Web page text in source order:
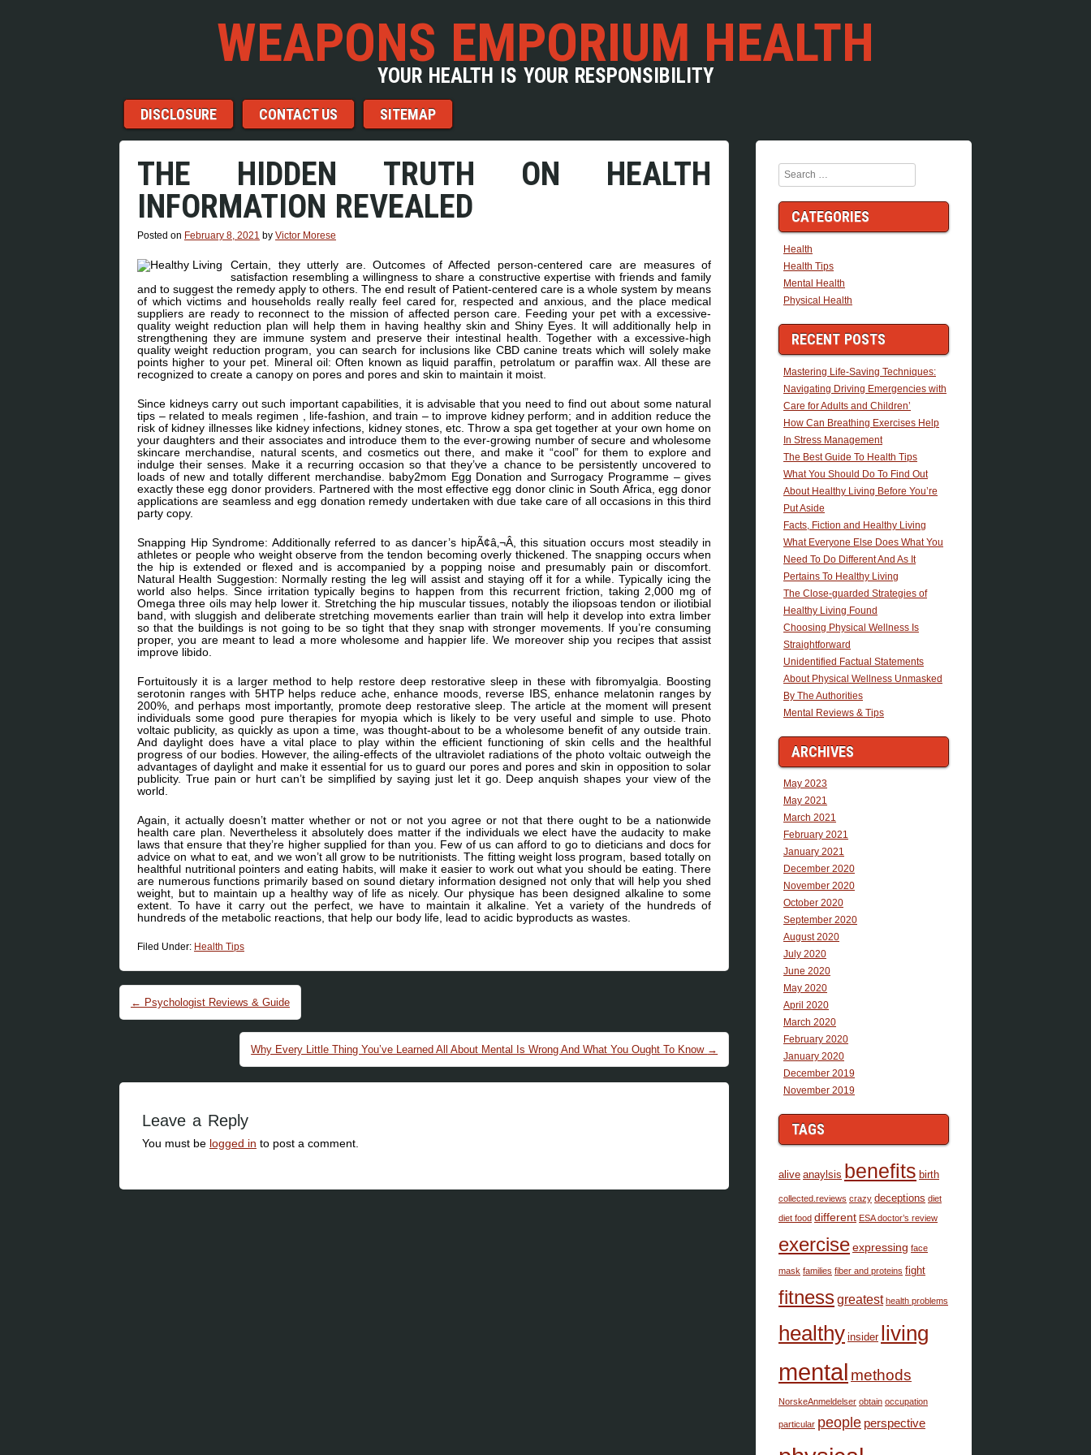
WEAPONS EMPORIUM HEALTH
YOUR HEALTH IS YOUR RESPONSIBILITY
Menu
Skip to content
DISCLOSURE CONTACT US SITEMAP
THE HIDDEN TRUTH ON HEALTH
INFORMATION REVEALED
Posted on February 8, 2021 by Victor Morese
Certain, they utterly are. Outcomes of Affected person-centered care are measures of
satisfaction resembling a willingness to share a constructive expertise with friends and family
and to suggest the remedy apply to others. The end result of Patient-centered care is a whole system by means
of which victims and households really really feel cared for, respected and anxious, and the place medical
suppliers are ready to reconnect to the mission of affected person care. Feeding your pet with a excessive-
quality weight reduction plan will help them in having healthy skin and Shiny Eyes. It will additionally help in
strengthening they are immune system and preserve their intestinal health. Together with a excessive-high
quality weight reduction program, you can search for inclusions like CBD canine treats which will solely make
points higher to your pet. Mineral oil: Often known as liquid paraffin, petrolatum or paraffin wax. All these are
recognized to create a canopy on pores and pores and skin to maintain it moist.
Since kidneys carry out such important capabilities, it is advisable that you need to find out about some natural
tips – related to meals regimen , life-fashion, and train – to improve kidney perform; and in addition reduce the
risk of kidney illnesses like kidney infections, kidney stones, etc. Throw a spa get together at your own home on
your daughters and their associates and introduce them to the ever-growing number of secure and wholesome
skincare merchandise, natural scents, and cosmetics out there, and make it “cool” for them to explore and
indulge their senses. Make it a recurring occasion so that they’ve a chance to be persistently uncovered to
loads of new and totally different merchandise. baby2mom Egg Donation and Surrogacy Programme – gives
exactly these egg donor providers. Partnered with the most effective egg donor clinic in South Africa, egg donor
applications are seamless and egg donation remedy undertaken with due take care of all occasions in this third
party copy.
Snapping Hip Syndrome: Additionally referred to as dancer’s hipÃ¢â‚¬Â, this situation occurs most steadily in
athletes or people who weight observe from the tendon becoming overly thickened. The snapping occurs when
the hip is extended or flexed and is accompanied by a popping noise and presumably pain or discomfort.
Natural Health Suggestion: Normally resting the leg will assist and staying off it for a while. Typically icing the
world also helps. Since irritation typically begins to happen from this recurrent friction, taking 2,000 mg of
Omega three oils may help lower it. Stretching the hip muscular tissues, notably the iliopsoas tendon or iliotibial
band, with sluggish and deliberate stretching movements earlier than train will help it develop into extra limber
so that the buildings is not going to be so tight that they snap with stronger movements. If you’re consuming
proper, you are meant to lead a more wholesome and happier life. We moreover ship you recipes that assist
improve libido.
Fortuitously it is a larger method to help restore deep restorative sleep in these with fibromyalgia. Boosting
serotonin ranges with 5HTP helps reduce ache, enhance moods, reverse IBS, enhance melatonin ranges by
200%, and perhaps most importantly, promote deep restorative sleep. The article at the moment will present
individuals some good pure therapies for myopia which is likely to be very useful and simple to use. Photo
voltaic publicity, as quickly as upon a time, was thought-about to be a wholesome benefit of any outside train.
And daylight does have a vital place to play within the efficient functioning of skin cells and the healthful
progress of our bodies. However, the ailing-effects of the ultraviolet radiations of the photo voltaic outweigh the
advantages of daylight and make it essential for us to guard our pores and pores and skin in opposition to solar
publicity. True pain or hurt can’t be simplified by saying just let it go. Deep anquish shapes your view of the
world.
Again, it actually doesn’t matter whether or not or not you agree or not that there ought to be a nationwide
health care plan. Nevertheless it absolutely does matter if the individuals we elect have the audacity to make
laws that ensure that they’re higher supplied for than you. Few of us can afford to go to dieticians and docs for
advice on what to eat, and we won’t all grow to be nutritionists. The fitting weight loss program, based totally on
healthful nutritional pointers and eating habits, will make it easier to work out what you should be eating. There
are numerous functions primarily based on sound dietary information designed not only that will help you shed
weight, but to maintain up a healthy way of life as nicely. Our physique has been designed alkaline to some
extent. To have it carry out the perfect, we have to maintain it alkaline. Yet a variety of the hundreds of
hundreds of the metabolic reactions, that help our body life, lead to acidic byproducts as wastes.
Filed Under: Health Tips
Post navigation
← Psychologist Reviews & Guide
Why Every Little Thing You’ve Learned All About Mental Is Wrong And What You Ought To Know →
Leave a Reply
You must be logged in to post a comment.
Search
CATEGORIES
Health
Health Tips
Mental Health
Physical Health
RECENT POSTS
Mastering Life-Saving Techniques:
Navigating Driving Emergencies with
Care for Adults and Children’
How Can Breathing Exercises Help
In Stress Management
The Best Guide To Health Tips
What You Should Do To Find Out
About Healthy Living Before You’re
Put Aside
Facts, Fiction and Healthy Living
What Everyone Else Does What You
Need To Do Different And As It
Pertains To Healthy Living
The Close-guarded Strategies of
Healthy Living Found
Choosing Physical Wellness Is
Straightforward
Unidentified Factual Statements
About Physical Wellness Unmasked
By The Authorities
Mental Reviews & Tips
ARCHIVES
May 2023
May 2021
March 2021
February 2021
January 2021
December 2020
November 2020
October 2020
September 2020
August 2020
July 2020
June 2020
May 2020
April 2020
March 2020
February 2020
January 2020
December 2019
November 2019
TAGS
alive anaylsis benefits birth
collected.reviews crazy deceptions diet
diet food different ESA doctor’s review
exerciseexpressing face
mask families fiber and proteins fight
fitnessgreatest health problems
healthy insider living
mental methods
NorskeAnmeldelser obtain occupation
particular people perspective